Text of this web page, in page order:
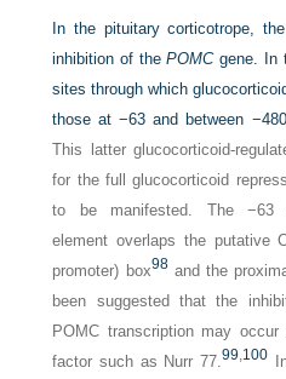
In the pituitary corticotrope,
inhibition of thePOMCgene. In
sites through which
those at −63 and between
This latter glucocorticoid-
for the full glucocorticoid
to be manifested. The −63
element overlaps the putative
promoter) box98and the
been suggested that the
POMC transcription may
factor such as Nurr 77. 99 100In